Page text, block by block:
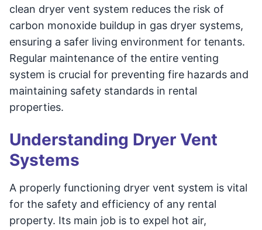
clean dryer vent system reduces the risk of
carbon monoxide buildup in gas dryer systems,
ensuring a safer living environment for tenants.
Regular maintenance of the entire venting
system is crucial for preventing fire hazards and
maintaining safety standards in rental
properties.
Understanding Dryer Vent
Systems
A properly functioning dryer vent system is vital
for the safety and efficiency of any rental
property. Its main job is to expel hot air,